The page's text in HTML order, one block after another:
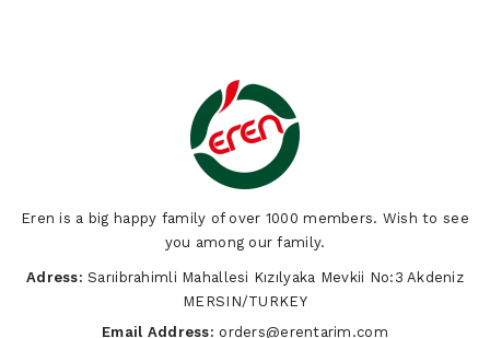
Eren is a big happy family of over 1000 members. Wish to see
you among our family.
Adress: Sarıibrahimli Mahallesi Kızılyaka Mevkii No:3 Akdeniz
MERSIN/TURKEY
Email Address: orders@erentarim.com